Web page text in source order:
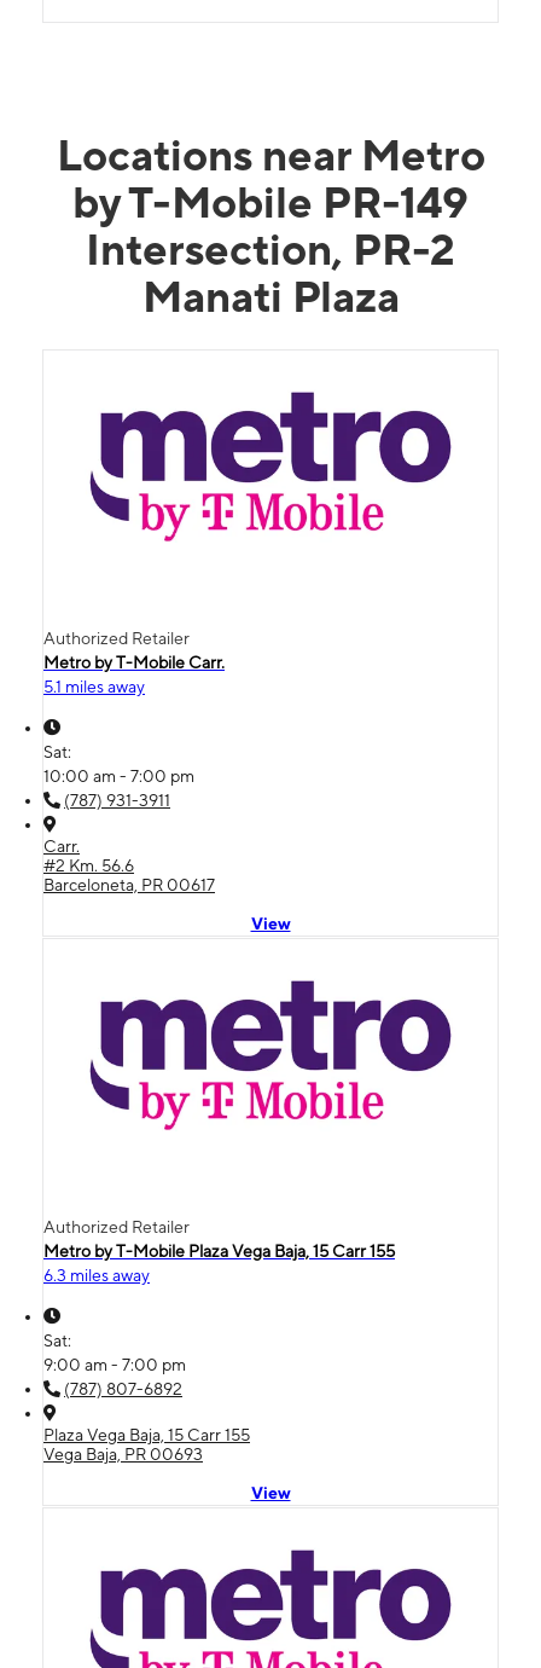
Locations near Metro
by T-Mobile PR-149
Intersection, PR-2
Manati Plaza
Authorized Retailer
Metro by T-Mobile Carr.
5.1 miles away
Sat:
10:00 am - 7:00 pm
(787) 931-3911
Carr.
#2 Km. 56.6
Barceloneta, PR 00617
View
Authorized Retailer
Metro by T-Mobile Plaza Vega Baja, 15 Carr 155
6.3 miles away
Sat:
9:00 am - 7:00 pm
(787) 807-6892
Plaza Vega Baja, 15 Carr 155
Vega Baja, PR 00693
View